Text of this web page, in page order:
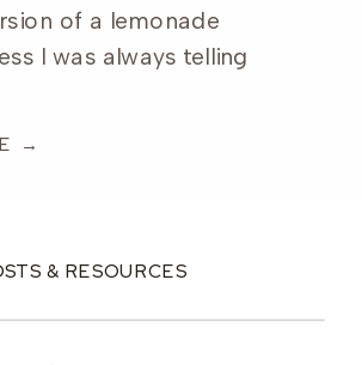
of a lemonade
I was always telling
→
& RESOURCES